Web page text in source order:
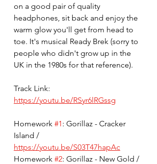
on a good pair of quality
headphones, sit back and enjoy the
warm glow you'll get from head to
toe. It's musical Ready Brek (sorry to
people who didn't grow up in the
UK in the 1980s for that reference).
Track Link:
https://youtu.be/RSyr6lRGssg
Homework #1: Gorillaz - Cracker
Island /
https://youtu.be/S03T47hapAc
Homework #2: Gorillaz - New Gold /